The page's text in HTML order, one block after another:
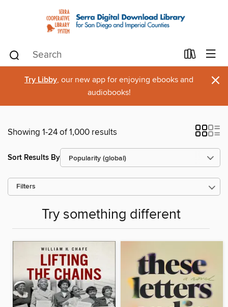
Try Libby, our new app for enjoying ebooks and
audiobooks!
×
Showing 1-24 of 1,000 results
Sort Results By
Filters
Try something different